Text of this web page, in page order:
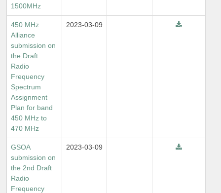
1500MHz
450 MHz
Alliance
submission on
the Draft
Radio
Frequency
Spectrum
Assignment
Plan for band
450 MHz to
470 MHz
2023-03-09
GSOA
submission on
the 2nd Draft
Radio
Frequency
2023-03-09